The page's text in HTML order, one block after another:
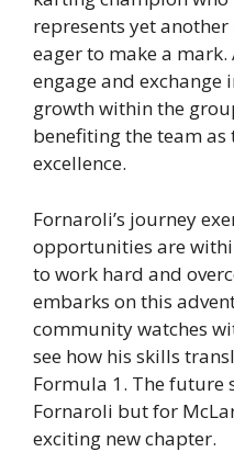
represents yet
eager to make a
engage and
growth within the
benefiting the team
excellence.
Fornaroli’s journey
opportunities are
to work hard and
embarks on this
community watches
see how his skills
Formula 1. The future
Fornaroli but for
exciting new chapter.